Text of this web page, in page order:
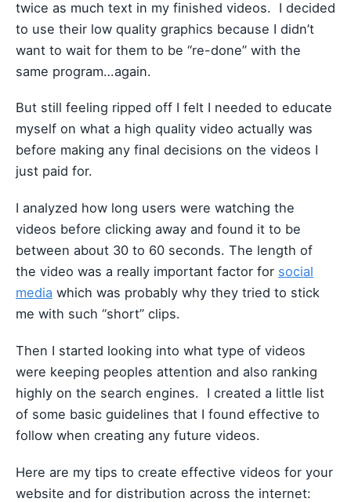
twice as much text in my finished videos. I decided
to use their low quality graphics because I didn’t
want to wait for them to be “re-done” with the
same program…again.
But still feeling ripped off I felt I needed to educate
myself on what a high quality video actually was
before making any final decisions on the videos I
just paid for.
I analyzed how long users were watching the
videos before clicking away and found it to be
between about 30 to 60 seconds. The length of
the video was a really important factor for social
media which was probably why they tried to stick
me with such “short” clips.
Then I started looking into what type of videos
were keeping peoples attention and also ranking
highly on the search engines. I created a little list
of some basic guidelines that I found effective to
follow when creating any future videos.
Here are my tips to create effective videos for your
website and for distribution across the internet: